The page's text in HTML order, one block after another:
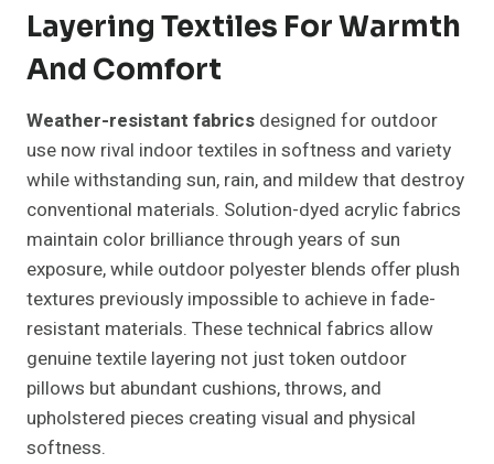
Layering Textiles For Warmth
And Comfort
Weather-resistant fabrics designed for outdoor
use now rival indoor textiles in softness and variety
while withstanding sun, rain, and mildew that destroy
conventional materials. Solution-dyed acrylic fabrics
maintain color brilliance through years of sun
exposure, while outdoor polyester blends offer plush
textures previously impossible to achieve in fade-
resistant materials. These technical fabrics allow
genuine textile layering not just token outdoor
pillows but abundant cushions, throws, and
upholstered pieces creating visual and physical
softness.